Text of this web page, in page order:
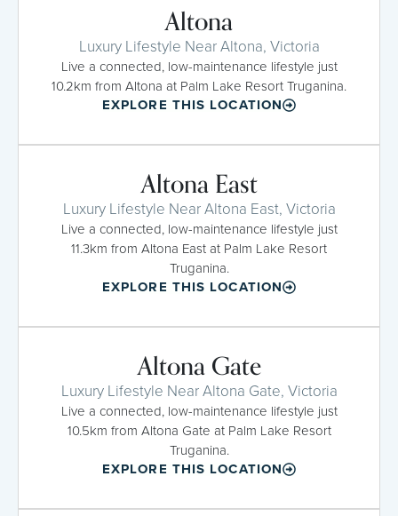
Altona
Luxury Lifestyle Near Altona, Victoria
Live a connected, low-maintenance lifestyle just
10.2km from Altona at Palm Lake Resort Truganina.
EXPLORE THIS LOCATION
Altona East
Luxury Lifestyle Near Altona East, Victoria
Live a connected, low-maintenance lifestyle just
11.3km from Altona East at Palm Lake Resort
Truganina.
EXPLORE THIS LOCATION
Altona Gate
Luxury Lifestyle Near Altona Gate, Victoria
Live a connected, low-maintenance lifestyle just
10.5km from Altona Gate at Palm Lake Resort
Truganina.
EXPLORE THIS LOCATION